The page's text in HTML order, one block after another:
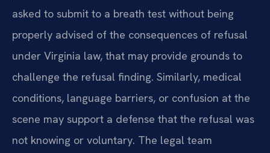
asked to submit to a breath test without being
properly advised of the consequences of refusal
under Virginia law, that may provide grounds to
challenge the refusal finding. Similarly, medical
conditions, language barriers, or confusion at the
scene may support a defense that the refusal was
not knowing or voluntary. The legal team